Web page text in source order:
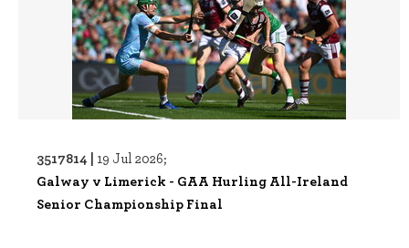
3517814 | 19 Jul 2026;
Galway v Limerick - GAA Hurling All-Ireland
Senior Championship Final